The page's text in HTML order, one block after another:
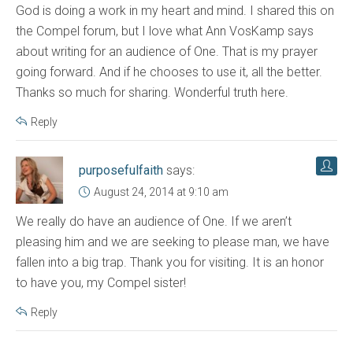
God is doing a work in my heart and mind. I shared this on
the Compel forum, but I love what Ann VosKamp says
about writing for an audience of One. That is my prayer
going forward. And if he chooses to use it, all the better.
Thanks so much for sharing. Wonderful truth here.
Reply
purposefulfaith says:
August 24, 2014 at 9:10 am
We really do have an audience of One. If we aren’t
pleasing him and we are seeking to please man, we have
fallen into a big trap. Thank you for visiting. It is an honor
to have you, my Compel sister!
Reply